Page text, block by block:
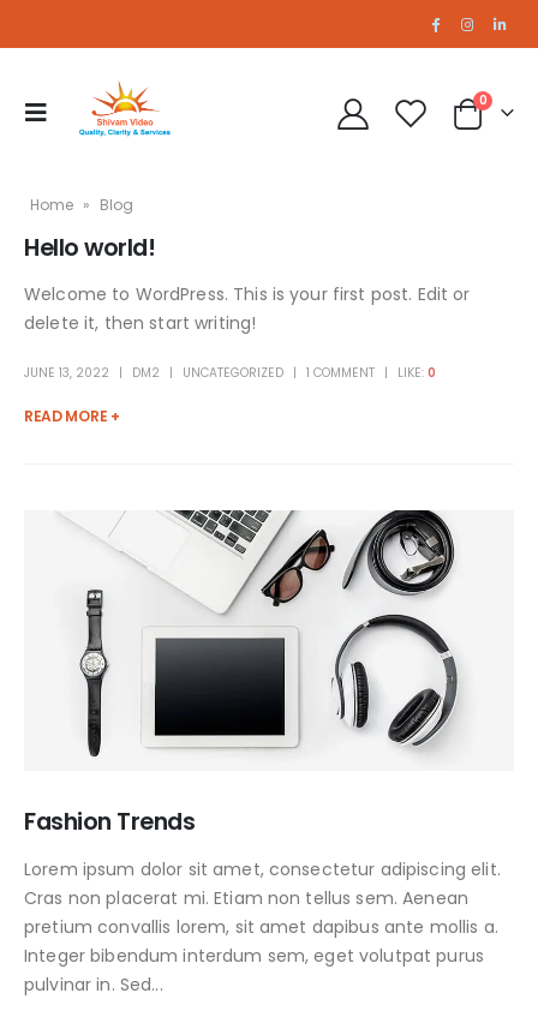
0
Home » Blog
Hello world!
Welcome to WordPress. This is your first post. Edit or
delete it, then start writing!
JUNE 13, 2022 DM2 UNCATEGORIZED 1 COMMENT LIKE: 0
READ MORE +
Fashion Trends
Lorem ipsum dolor sit amet, consectetur adipiscing elit.
Cras non placerat mi. Etiam non tellus sem. Aenean
pretium convallis lorem, sit amet dapibus ante mollis a.
Integer bibendum interdum sem, eget volutpat purus
pulvinar in. Sed...